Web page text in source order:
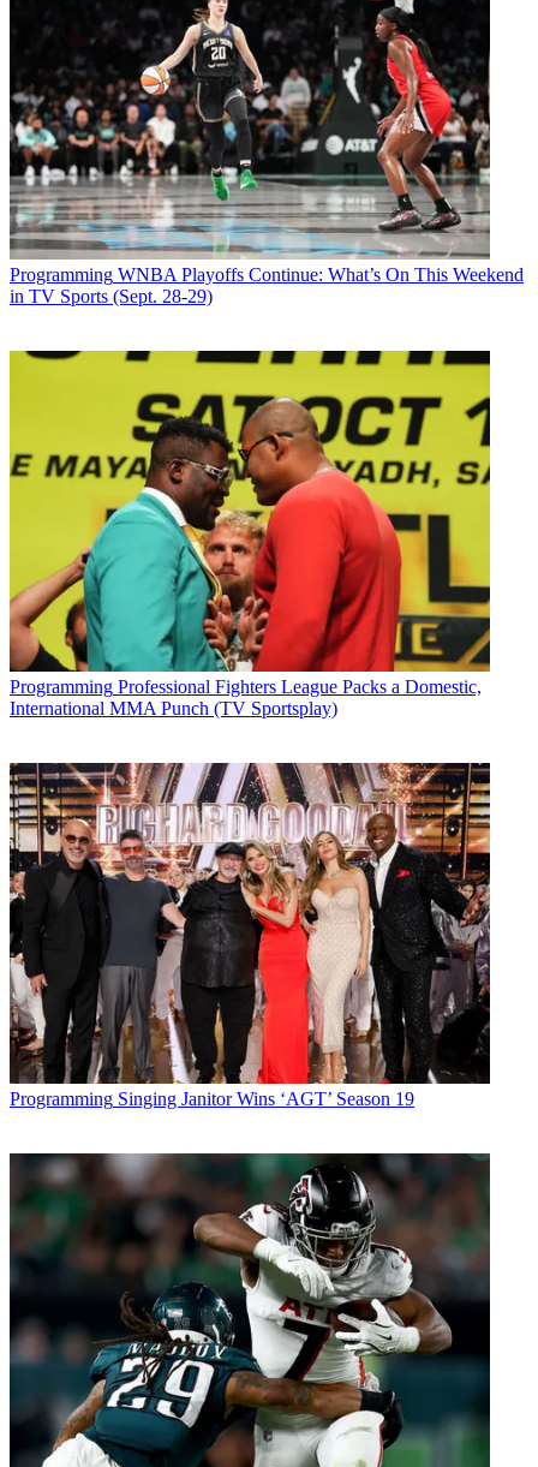
22 Emmy nods, one behindGame of Thrones
. “I think we were
surprised by the depth of the nominations,” says Simpson, noting
The People’s directors, editors and writers are all in the
running. “I was prepared to make the phone calls—sorry, you
missed out. But people really responded to the show.”
And as flooding has once again ravaged Louisiana this month, the
American Crime Story
writers room was working on scripts for a
Hurricane Katrina-focused next installment. As withPeople v. O.J.
the producers will gather a bunch of scripts before shooting, as
opposed to shooting as they trickle in. Production starts next year.
Latest Videos FromBroadcasting+Cable
Watch full video here:
project, or theACSseries after it. “We’re tackling things that are a
real before-and-after, that turn a lens on America,” he says. “There
were acts of great heroism and acts of cowardice and murder and
death [after Katrina]. The big crime was that people knew this was
going to happen, and we weren’t prepared to respond.”
Simpson adds, “We want to define crime broadly.”
Broadcasting & Cable Newsletter
The smarter way to stay on top of broadcasting and cable industry.
Sign up below
* To subscribe, you must consent to
Future’s privacy policy.
By submitting your information you agree to theTerms &
ConditionsandPrivacy Policyand are aged 16 or over.
CATEGORIES
Michael Malone
Programming WNBA Playoffs Continue: What’s On This Weekend
in TV Sports (Sept. 28-29)
Programming Professional Fighters League Packs a Domestic,
International MMA Punch (TV Sportsplay)
Programming Singing Janitor Wins ‘AGT’ Season 19